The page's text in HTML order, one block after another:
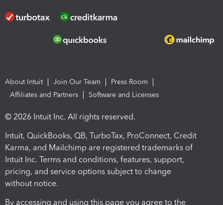
About Intuit Join Our Team
Press Room
Affiliates and Partners
Software and Licenses
© 2026 Intuit Inc. All rights reserved.
Intuit, QuickBooks, QB, TurboTax, ProConnect, Credit
Karma, and Mailchimp are registered trademarks of
Intuit Inc. Terms and conditions, features, support,
pricing, and service options subject to change
without notice.
By accessing and using this page you agree to the